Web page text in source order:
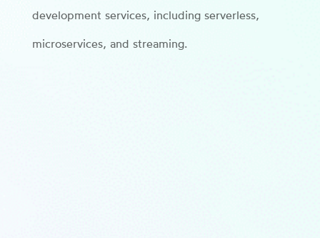
development services, including serverless,
microservices, and streaming.